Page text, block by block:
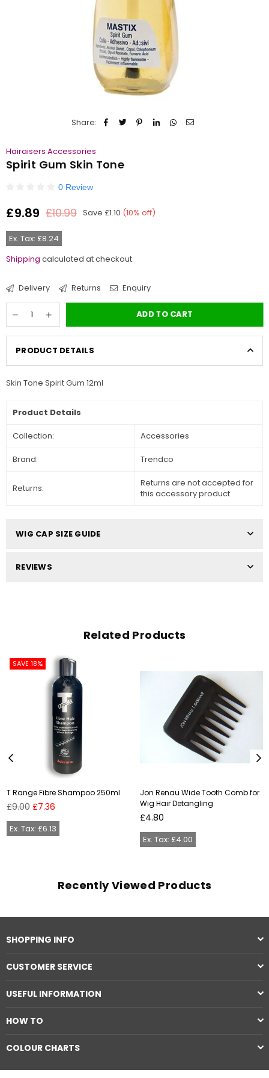
Share:
Hairaisers Accessories
Spirit Gum Skin Tone
0 Review
Regular
£9.89 £10.99 Save £1.10 (10% off)
Ex. Tax: £8.24
Shipping calculated at checkout.
Delivery Returns Enquiry
ADD TO CART
PRODUCT DETAILS
Skin Tone Spirit Gum 12ml
Product Details
Collection: Accessories
Brand: Trendco
Returns:
Returns are not accepted for
this accessory product
WIG CAP SIZE GUIDE
REVIEWS
Related Products
SAVE 18%
T Range Fibre Shampoo 250ml
Regular
£9.00 £7.36
Ex. Tax: £6.13
Jon Renau Wide Tooth Comb for
Wig Hair Detangling
Regular
£4.80
Ex. Tax: £4.00
Recently Viewed Products
SHOPPING INFO
CUSTOMER SERVICE
USEFUL INFORMATION
HOW TO
COLOUR CHARTS